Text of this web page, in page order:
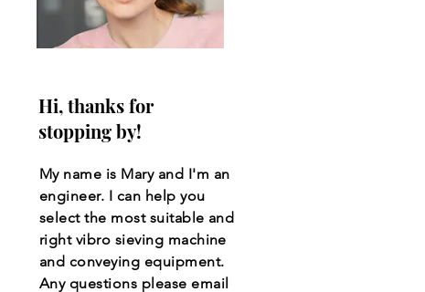
Hi, thanks for
stopping by!
My name is Mary and I'm an
engineer. I can help you
select the most suitable and
right vibro sieving machine
and conveying equipment.
Any questions please email